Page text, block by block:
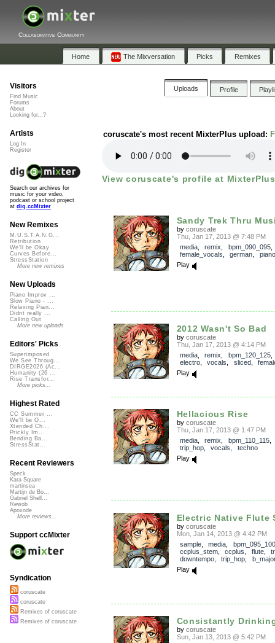
Collaborative Community
Home The Mixversation Picks Remixes
Uploads Profile
coruscate's most recent MixterPlus upload:
View coruscate's profile at
Sandy Trek Thru
by coruscate
Thu, Jan 17, 2013 @ 7:48 PM
media, remix bpm_090_095,
female_vocals
german
piano
Play
2012 Wasn't So Bad
by coruscate
Thu, Jan 17, 2013 @ 4:14 PM
media, remix bpm_120_125
electro, vocals sliced,
Play
Hellacious Rise
by coruscate
Thu, Jan 17, 2013 @ 1:47 PM
media, remix bpm_110_115
trip_hop, vocals
techno
Play
Electric Native Flute
by coruscate
Mon, Jan 14, 2013 @ 4:42 PM
sample, media
bpm_095_100
ccplus_stem, ccplus flute,
downtempo, trip_hop
b_major
Play
Consistantly
by coruscate
Sun, Jan 13, 2013 @ 5:42 PM
Visitors
Find Music
Forums
About
Looking for...?
Artists
Log In
Register
Search our archives for
music for your video,
podcast or school project
at dig.ccMixter
New Remixes
M.U.S.T.A.N.G...
Retribution
We'll be Okay
Curves Before...
StressStation
More new remixes
New Uploads
Piano Improv ...
Slow Piano - ...
Relaxing Pian...
Didnt really ...
Calling Out
More new uploads
Editors' Picks
Superimposed
We See Throug...
DIRGE2026 (Ac...
Humanity (26 ...
Rise Transfor...
More picks...
Highest Rated
CC Summer ...
We'll be O...
Xtended Ch...
Prickly Im...
Bending Ba...
StressStat...
Recent Reviewers
Speck
Kara Square
martinsea
Martijn de Bo...
Gabriel Shell...
Rewob
Apoxode
More reviews...
Support ccMixter
Syndication
coruscate
coruscate
Remixes of coruscate
Remixes of coruscate